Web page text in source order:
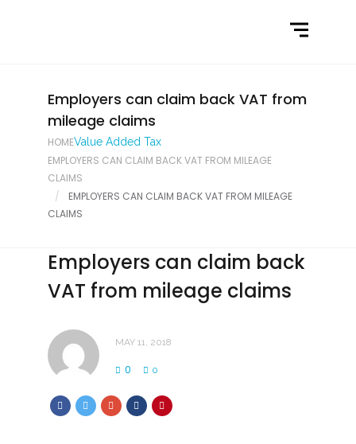
Latest News
Contact Us
Employers can claim back VAT from
mileage claims
HOMEValue Added Tax
EMPLOYERS CAN CLAIM BACK VAT FROM MILEAGE
CLAIMS
EMPLOYERS CAN CLAIM BACK VAT FROM MILEAGE
CLAIMS
Employers can claim back
VAT from mileage claims
MAY 11, 2018
0 0